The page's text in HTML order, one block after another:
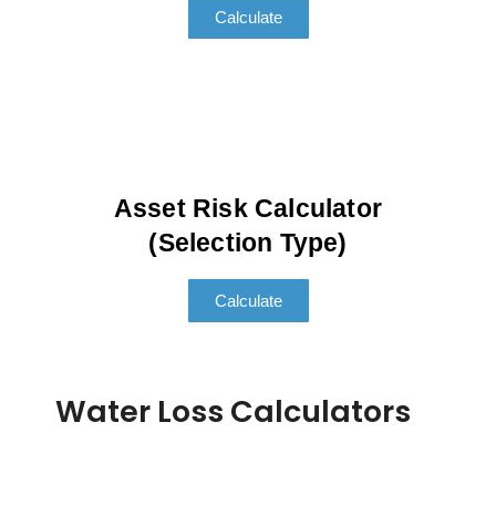
Calculate
Asset Risk Calculator
(Selection Type)
Calculate
Water Loss Calculators